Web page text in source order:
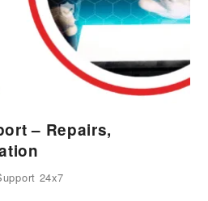
– Repairs,
24x7